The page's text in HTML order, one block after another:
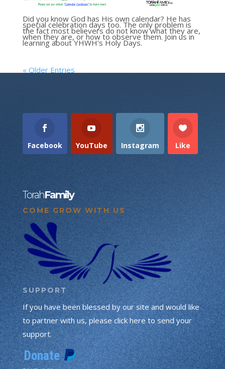
Did you know God has His own calendar? He has
special celebration days too. The only problem is
the fact most believers do not know what they are,
when they are, or how to observe them. Join us in
learning about YHWH’s Holy Days.
« Older Entries
Facebook YouTube Instagram Like
TorahFamily
COME GROW WITH US
SUPPORT
If you have been blessed by our site and would like
to partner with us, please click here to send your
support.